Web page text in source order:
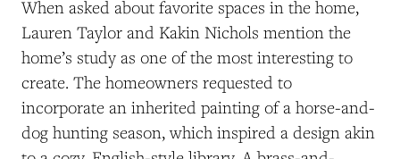
When asked about favorite spaces in the home,
Lauren Taylor and Kakin Nichols mention the
home’s study as one of the most interesting to
create. The homeowners requested to
incorporate an inherited painting of a horse-and-
dog hunting season, which inspired a design akin